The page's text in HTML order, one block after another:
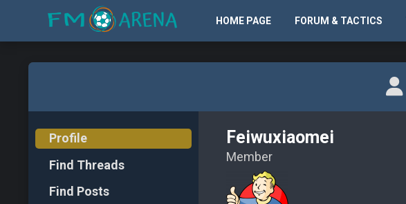
HOME PAGE FORUM & TACTICS
Profile
Find Threads
Find Posts
Feiwuxiaomei
Member